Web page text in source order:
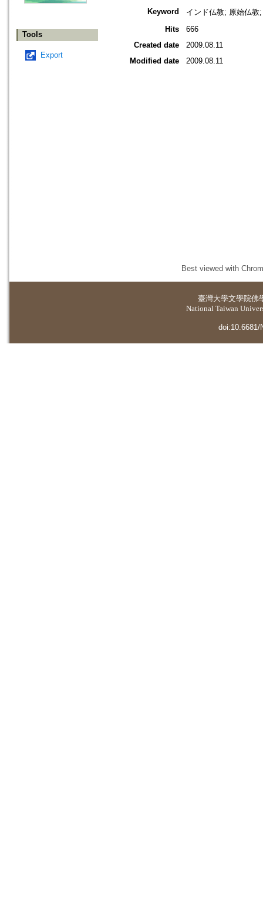
Tools
Export
Keyword
インド仏教; 原始仏
Hits
666
Created date
2009.08.11
Modified date
2009.08.11
Best viewed with
臺灣大學文學院佛
National Taiwan
doi:10.6681/